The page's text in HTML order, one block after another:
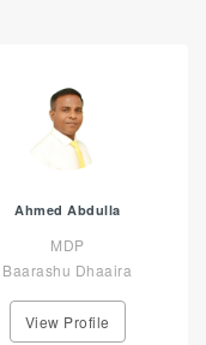
Ahmed Abdulla
MDP
Baarashu Dhaaira
View Profile